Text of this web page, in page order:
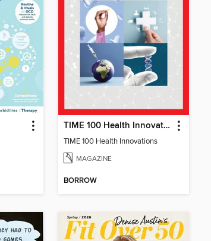
TIME 100 Health Innovations
TIME 100 Health Innovations
MAGAZINE
BORROW